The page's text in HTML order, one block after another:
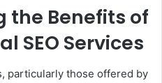
the Benefits of
SEO Services
particularly those offered by